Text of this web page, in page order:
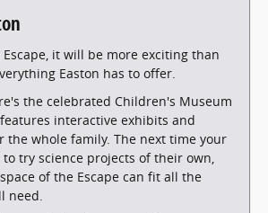
it will be more exciting than
Easton has to offer.
the celebrated Children's Museum
interactive exhibits and
the whole family. The next time your
try science projects of their own,
of the Escape can fit all the
need.